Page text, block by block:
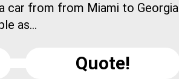
car from from Miami to Georgia
as...
Quote!